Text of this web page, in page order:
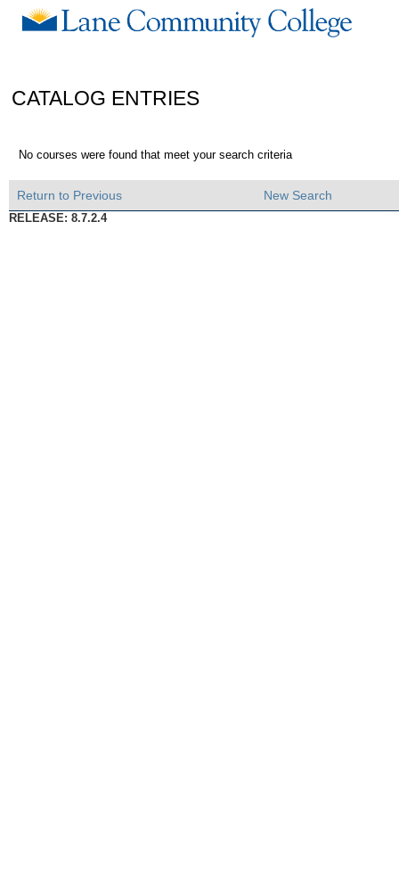
CATALOG ENTRIES
No courses were found that meet your search criteria
Return to Previous New Search
RELEASE: 8.7.2.4